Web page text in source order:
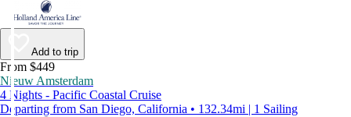
Add to trip
From $449
Nieuw Amsterdam
4 Nights - Pacific Coastal Cruise
Departing from San Diego, California • 132.34mi | 1 Sailing